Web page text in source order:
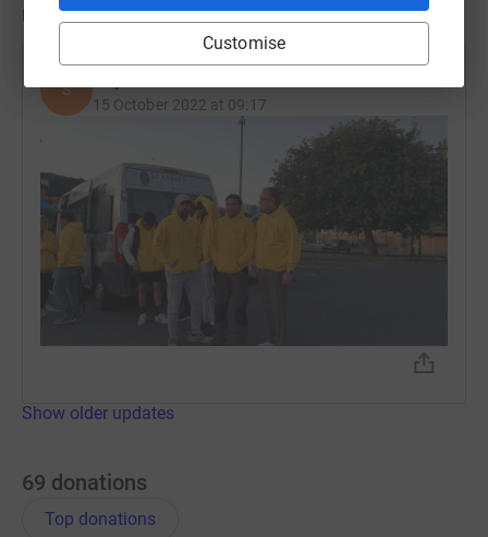
Customise
Updates
S
15 October 2022 at 09:17
Show older updates
69 donations
Top donations